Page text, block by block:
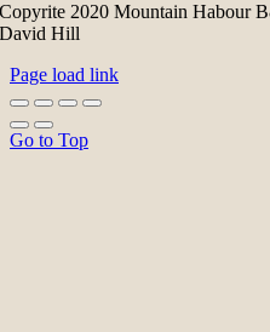
Copyrite 2020 Mountain
David Hill
Page load link
Go to Top